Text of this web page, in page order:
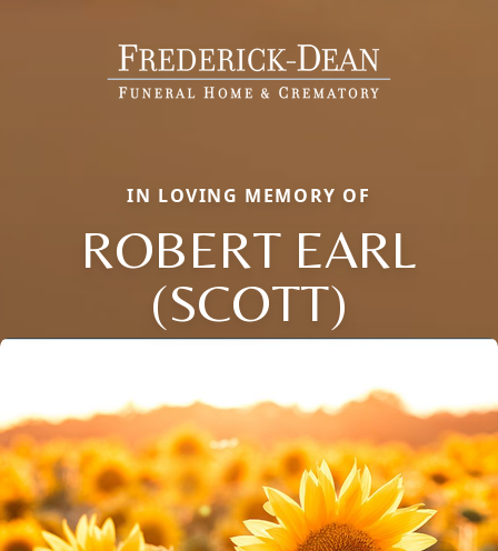
IN LOVING MEMORY OF
ROBERT EARL
(SCOTT)